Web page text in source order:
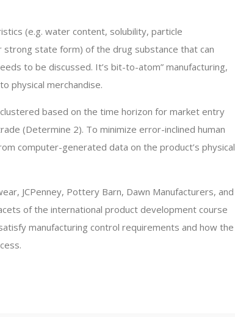
(e.g. water content, solubility, particle
state form) of the drug substance that can
to be discussed. It’s bit-to-atom” manufacturing,
physical merchandise.
based on the time horizon for market entry
(Determine 2). To minimize error-inclined human
computer-generated data on the product’s physical
JCPenney, Pottery Barn, Dawn Manufacturers, and
of the international product development course
manufacturing control requirements and how the